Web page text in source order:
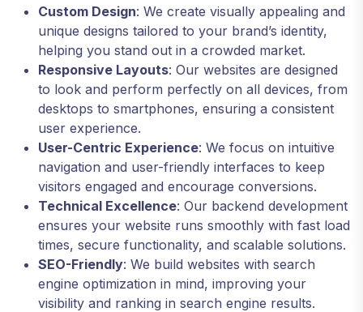
Custom Design: We create visually appealing and
unique designs tailored to your brand’s identity,
helping you stand out in a crowded market.
Responsive Layouts: Our websites are designed
to look and perform perfectly on all devices, from
desktops to smartphones, ensuring a consistent
user experience.
User-Centric Experience: We focus on intuitive
navigation and user-friendly interfaces to keep
visitors engaged and encourage conversions.
Technical Excellence: Our backend development
ensures your website runs smoothly with fast load
times, secure functionality, and scalable solutions.
SEO-Friendly: We build websites with search
engine optimization in mind, improving your
visibility and ranking in search engine results.